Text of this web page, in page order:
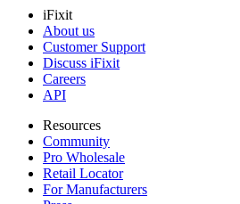
iFixit
About us
Customer Support
Discuss iFixit
Careers
API
Resources
Community
Pro Wholesale
Retail Locator
For Manufacturers